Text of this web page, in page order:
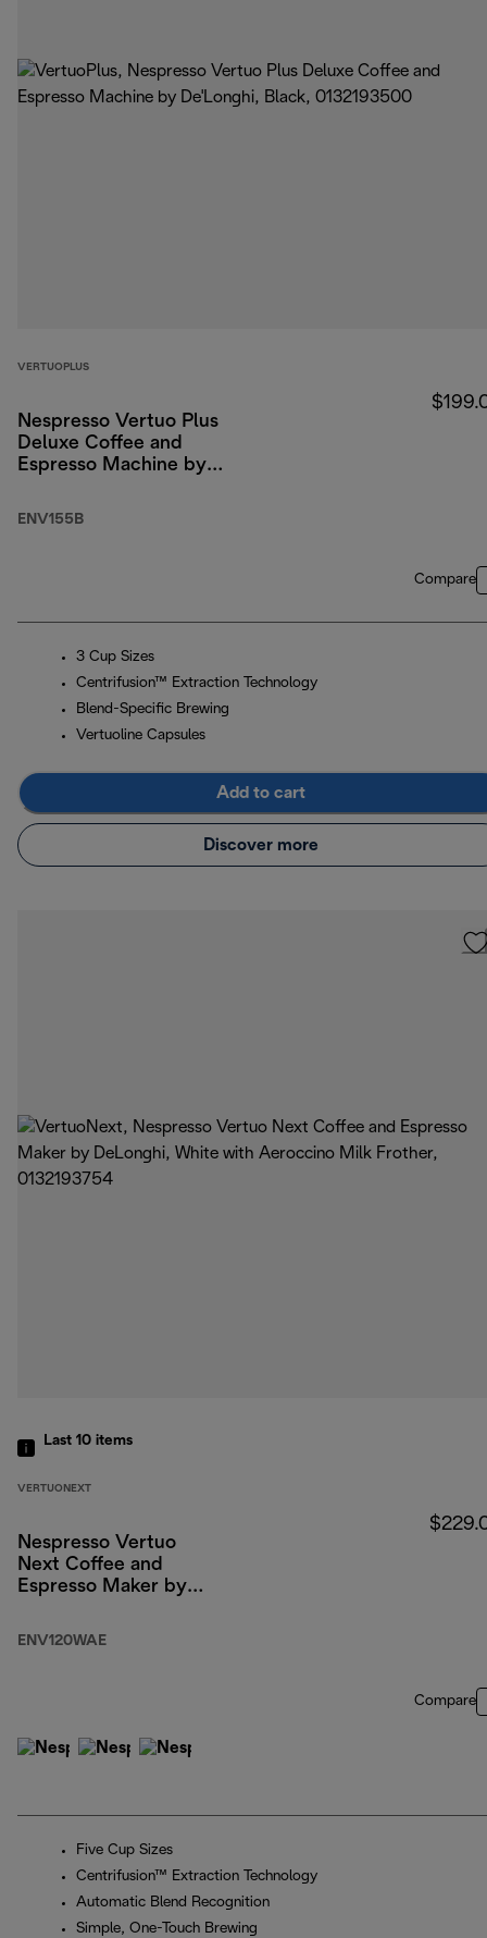
VERTUOPLUS
Nespresso Vertuo Plus
Deluxe Coffee and
Espresso Machine by
ENV155B
Compare
3 Cup Sizes
Centrifusion™ Extraction Technology
Blend-Specific Brewing
Vertuoline Capsules
Add to cart
Discover more
Last 10 items
VERTUONEXT
Nespresso Vertuo
Next Coffee and
Espresso Maker by
Aeroccino Milk
ENV120WAE
Compare
Five Cup Sizes
Centrifusion™ Extraction Technology
Automatic Blend Recognition
Simple, One-Touch Brewing